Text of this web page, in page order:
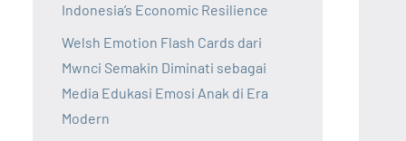
Indonesia’s Economic Resilience
Welsh Emotion Flash Cards dari
Mwnci Semakin Diminati sebagai
Media Edukasi Emosi Anak di Era
Modern